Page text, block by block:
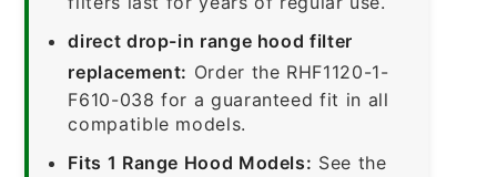
direct drop-in range hood filter
replacement: Order the RHF1120-1-
F610-038 for a guaranteed fit in all
compatible models.
Fits 1 Range Hood Models: See the